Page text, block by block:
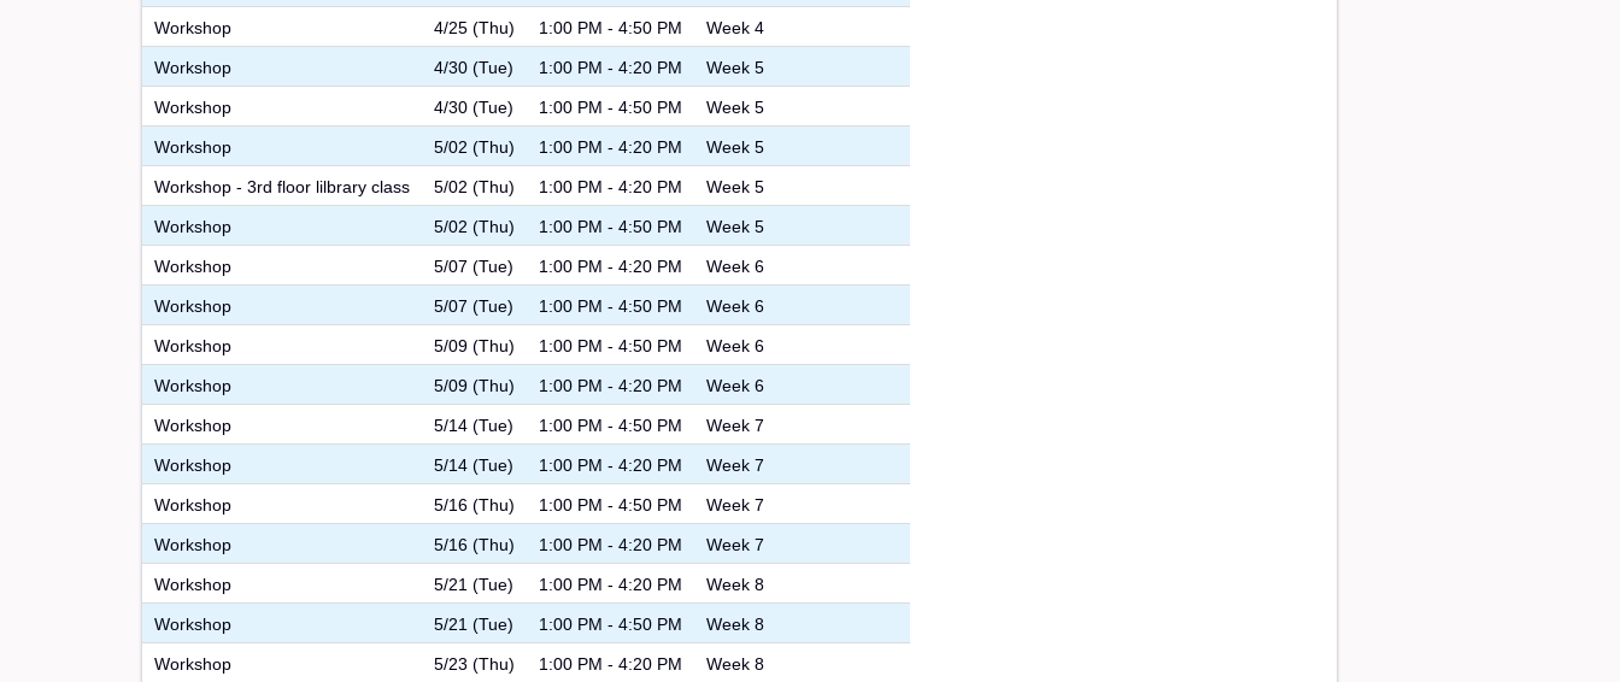
Workshop 4/25 (Thu) 1:00 PM - 4:50 PM Week 4
Workshop 4/30 (Tue) 1:00 PM - 4:20 PM Week 5
Workshop 4/30 (Tue) 1:00 PM - 4:50 PM Week 5
Workshop 5/02 (Thu) 1:00 PM - 4:20 PM Week 5
Workshop - 3rd floor lilbrary class 5/02 (Thu) 1:00 PM - 4:20 PM Week 5
Workshop 5/02 (Thu) 1:00 PM - 4:50 PM Week 5
Workshop 5/07 (Tue) 1:00 PM - 4:20 PM Week 6
Workshop 5/07 (Tue) 1:00 PM - 4:50 PM Week 6
Workshop 5/09 (Thu) 1:00 PM - 4:50 PM Week 6
Workshop 5/09 (Thu) 1:00 PM - 4:20 PM Week 6
Workshop 5/14 (Tue) 1:00 PM - 4:50 PM Week 7
Workshop 5/14 (Tue) 1:00 PM - 4:20 PM Week 7
Workshop 5/16 (Thu) 1:00 PM - 4:50 PM Week 7
Workshop 5/16 (Thu) 1:00 PM - 4:20 PM Week 7
Workshop 5/21 (Tue) 1:00 PM - 4:20 PM Week 8
Workshop 5/21 (Tue) 1:00 PM - 4:50 PM Week 8
Workshop 5/23 (Thu) 1:00 PM - 4:20 PM Week 8